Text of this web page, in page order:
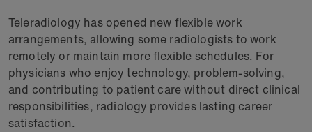
Teleradiology has opened new flexible work
arrangements, allowing some radiologists to work
remotely or maintain more flexible schedules. For
physicians who enjoy technology, problem-solving,
and contributing to patient care without direct clinical
responsibilities, radiology provides lasting career
satisfaction.